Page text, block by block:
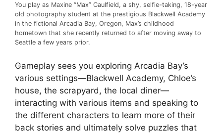
You play as Maxine “Max” Caulfield, a shy, selfie-taking, 18-year
old photography student at the prestigious Blackwell Academy
in the fictional Arcadia Bay, Oregon, Max’s childhood
hometown that she recently returned to after moving away to
Seattle a few years prior.
Gameplay sees you exploring Arcadia Bay’s
various settings—Blackwell Academy, Chloe’s
house, the scrapyard, the local diner—
interacting with various items and speaking to
the different characters to learn more of their
back stories and ultimately solve puzzles that